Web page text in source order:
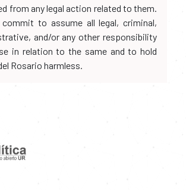
from any legal action related to them.
to assume all legal, criminal,
and/or any other responsibility
in relation to the same and to hold
Rosario harmless.